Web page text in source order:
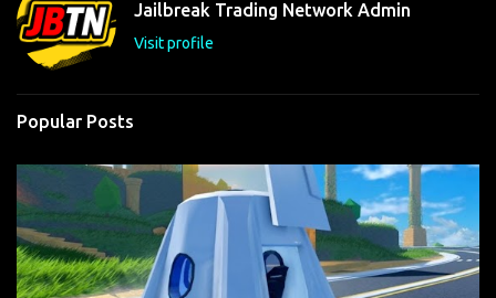
s
Jailbreak Trading Network Admin
Visit profile
Popular Posts